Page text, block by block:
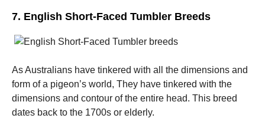
7. English Short-Faced Tumbler Breeds
As Australians have tinkered with all the dimensions and
form of a pigeon’s world, They have tinkered with the
dimensions and contour of the entire head. This breed
dates back to the 1700s or elderly.